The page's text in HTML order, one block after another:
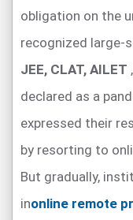
obligation on the
recognized large-
JEE, CLAT, AILET
declared as a
expressed their
by resorting to
But gradually,
inonline remote